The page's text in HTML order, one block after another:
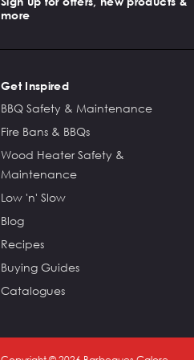
more
Get Inspired
BBQ Safety & Maintenance
Fire Bans & BBQs
Wood Heater Safety &
Maintenance
Low 'n' Slow
Blog
Recipes
Buying Guides
Catalogues